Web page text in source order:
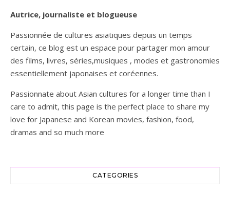
Autrice, journaliste et blogueuse
Passionnée de cultures asiatiques depuis un temps
certain, ce blog est un espace pour partager mon amour
des films, livres, séries,musiques , modes et gastronomies
essentiellement japonaises et coréennes.
Passionnate about Asian cultures for a longer time than I
care to admit, this page is the perfect place to share my
love for Japanese and Korean movies, fashion, food,
dramas and so much more
CATEGORIES